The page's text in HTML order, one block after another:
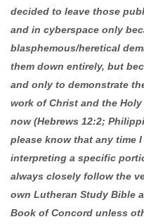
decided to leave those
and in cyberspace only
blasphemous/heretical
them down entirely, but
and only to demonstrate
work of Christ and the
now (Hebrews 12:2;
please know that any time
interpreting a specific
always closely follow the
own Lutheran Study Bible
Book of Concord unless